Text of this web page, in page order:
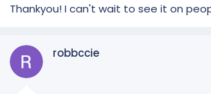
Thankyou! I can't wait to see it on
robbccie